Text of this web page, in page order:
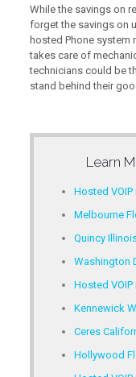
While the savings on
forget the savings on
hosted Phone system
takes care of
technicians could be
stand behind their
Learn
Hosted
Melbourne
Quincy
Washington
Hosted
Kennewick
Ceres
Hollywood